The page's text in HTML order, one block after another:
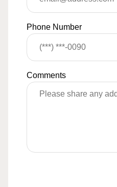
Phone Number
Comments